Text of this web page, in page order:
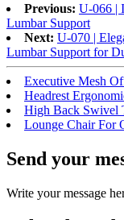
Previous: U-066 |
Lumbar Support
Next: U-070 |
Lumbar Support for
Executive Mesh
Headrest
High Back Swivel
Lounge Chair For
Send your
Write your message